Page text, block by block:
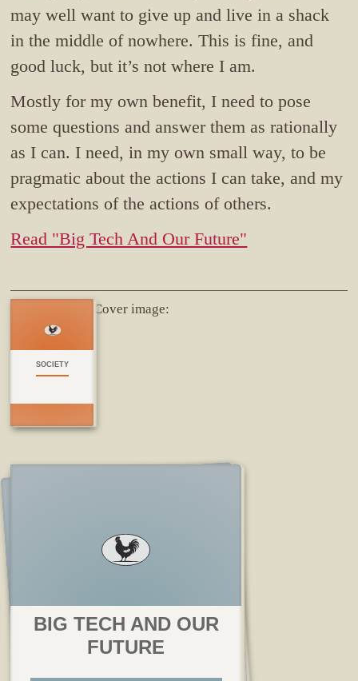
may well want to give up and live in a shack
in the middle of nowhere. This is fine, and
good luck, but it’s not where I am.
Mostly for my own benefit, I need to pose
some questions and answer them as rationally
as I can. I need, in my own small way, to be
pragmatic about the actions I can take, and my
expectations of the actions of others.
Read "Big Tech And Our Future"
SOCIETY
Cover image:
BIG TECH AND OUR
FUTURE